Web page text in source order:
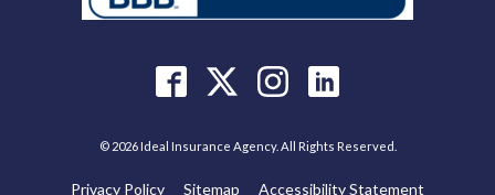
© 2026 Ideal Insurance Agency. All Rights Reserved.
Privacy Policy Sitemap Accessibility Statement